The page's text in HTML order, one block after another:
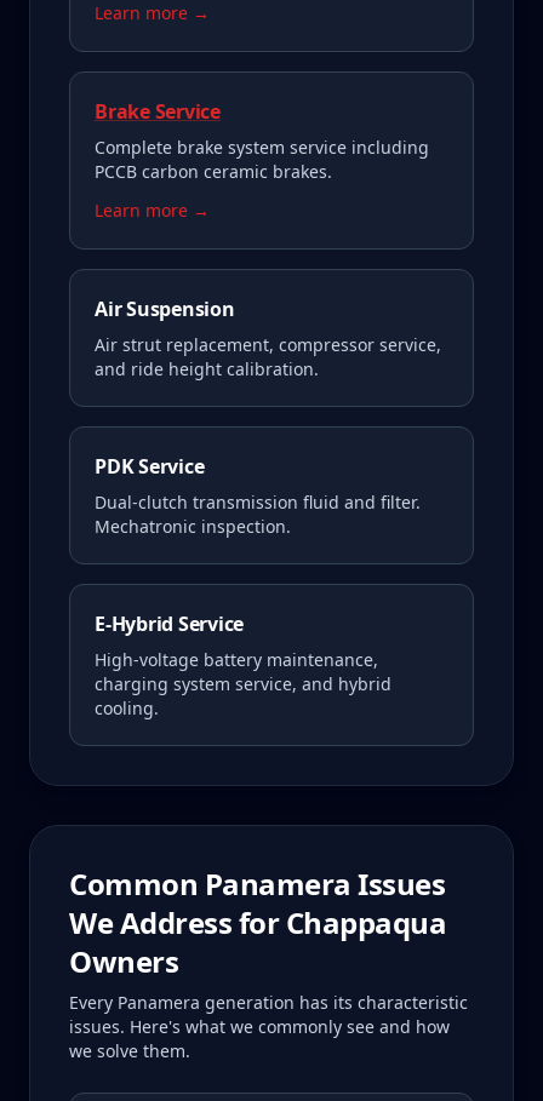
Learn more →
Brake Service
Complete brake system service including
PCCB carbon ceramic brakes.
Learn more →
Air Suspension
Air strut replacement, compressor service,
and ride height calibration.
PDK Service
Dual-clutch transmission fluid and filter.
Mechatronic inspection.
E-Hybrid Service
High-voltage battery maintenance,
charging system service, and hybrid
cooling.
Common Panamera Issues
We Address forChappaqua
Owners
Every Panamera generation has its characteristic
issues. Here's what we commonly see and how
we solve them.